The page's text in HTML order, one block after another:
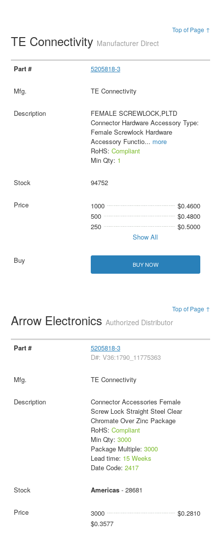
Top of Page ↑
TE Connectivity Manufacturer Direct
5205818-3
TE Connectivity
FEMALE SCREWLOCK,PLTD
Connector Hardware Accessory Type:
Female Screwlock Hardware
Accessory Functio... more
RoHS: Compliant
Min Qty: 1
94752
1000
$0.4600
500
$0.4800
250
$0.5000
Show All
BUY NOW
Top of Page ↑
Arrow ElectronicsAuthorized Distributor
5205818-3
D#: V36:1790_11775363
TE Connectivity
Connector Accessories Female
Screw Lock Straight Steel Clear
Chromate Over Zinc Package
RoHS: Compliant
Min Qty: 3000
Package Multiple: 3000
Lead time: 15 Weeks
Date Code: 2417
Americas- 28681
3000
$0.2810
$0.3577